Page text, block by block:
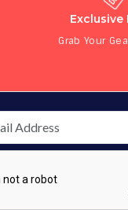
Exclusive
Grab Your